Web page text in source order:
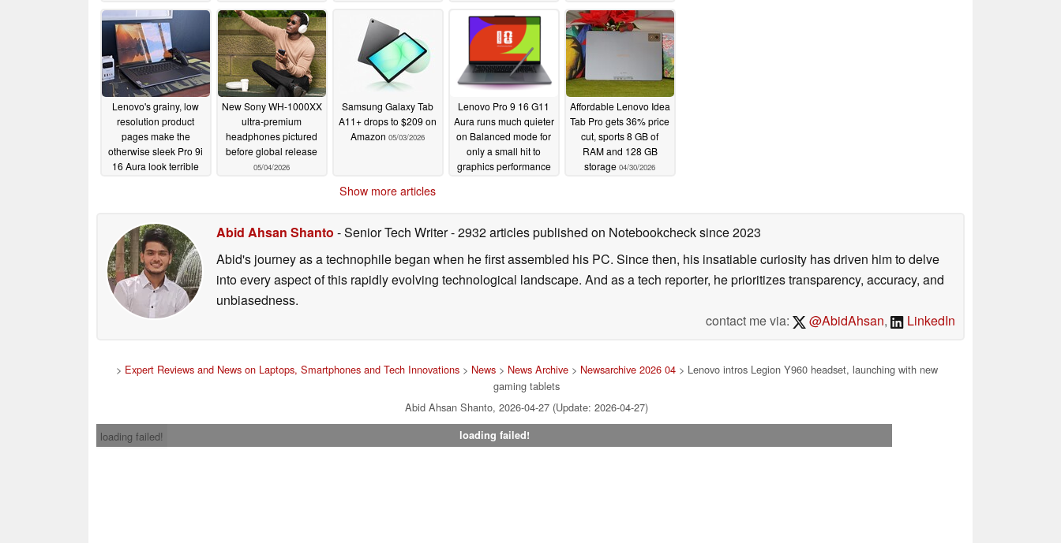
07/24/2026
Lenovo's grainy, low
resolution product
pages make the
otherwise sleek Pro 9i
16 Aura look terrible
New Sony WH-1000XX
ultra-premium
headphones pictured
before global release
05/04/2026
Samsung Galaxy Tab
A11+ drops to $209 on
Amazon 05/03/2026
Lenovo Pro 9 16 G11
Aura runs much quieter
on Balanced mode for
only a small hit to
graphics performance
Affordable Lenovo Idea
Tab Pro gets 36% price
cut, sports 8 GB of
RAM and 128 GB
storage 04/30/2026
Show more articles
Abid Ahsan Shanto - Senior Tech Writer- 2932 articles published on Notebookchecksince 2023
Abid's journey as a technophile began when he first assembled his PC. Since then, his insatiable curiosity has driven him to delve
into every aspect of this rapidly evolving technological landscape. And as a tech reporter, he prioritizes transparency, accuracy, and
unbiasedness.
contact me via:
@AbidAhsan, LinkedIn
> Expert Reviews and News on Laptops, Smartphones and Tech Innovations> News> News Archive> Newsarchive 2026 04> Lenovo intros Legion Y960 headset, launching with new
gaming tablets
Abid Ahsan Shanto, 2026-04-27 (Update: 2026-04-27)
loading failed!
loading failed!